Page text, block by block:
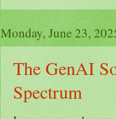
Monday, June 23,
The GenAI
Spectrum